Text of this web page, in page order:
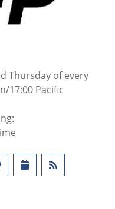
Thursday of every
17:00 Pacific